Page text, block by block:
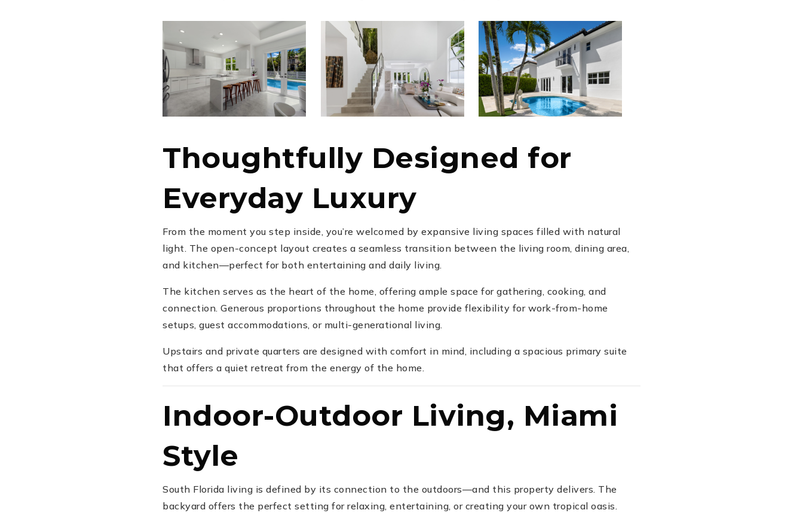
Thoughtfully Designed for
Everyday Luxury
From the moment you step inside, you’re welcomed by expansive living spaces filled with natural
light. The open-concept layout creates a seamless transition between the living room, dining area,
and kitchen—perfect for both entertaining and daily living.
The kitchen serves as the heart of the home, offering ample space for gathering, cooking, and
connection. Generous proportions throughout the home provide flexibility for work-from-home
setups, guest accommodations, or multi-generational living.
Upstairs and private quarters are designed with comfort in mind, including a spacious primary suite
that offers a quiet retreat from the energy of the home.
Indoor-Outdoor Living, Miami
Style
South Florida living is defined by its connection to the outdoors—and this property delivers. The
backyard offers the perfect setting for relaxing, entertaining, or creating your own tropical oasis.